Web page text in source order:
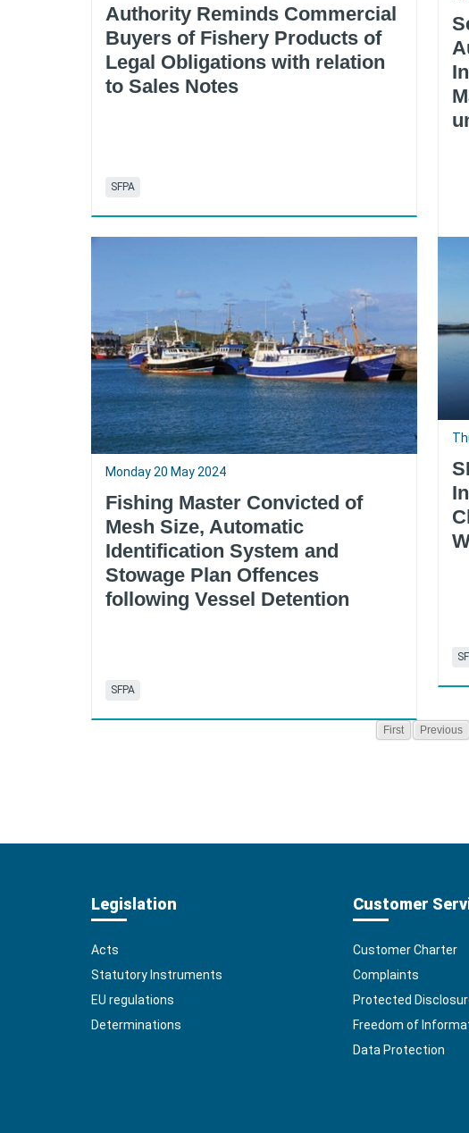
Authority Reminds Commercial
Buyers of Fishery Products of
Legal Obligations with relation
to Sales Notes
SFPA
Monday 20 May 2024
Fishing Master Convicted of
Mesh Size, Automatic
Identification System and
Stowage Plan Offences
following Vessel Detention
SFPA
First Previous
Legislation
Acts
Statutory Instruments
EU regulations
Determinations
Customer
Customer Charter
Complaints
Protected
Freedom of
Data Protection